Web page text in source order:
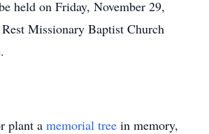
held on Friday, November 29,
Missionary Baptist Church
plant a memorial tree in memory,